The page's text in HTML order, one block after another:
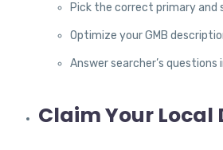
Pick the correct primary and
Optimize your GMB
Answer searcher’s questions
Claim Your